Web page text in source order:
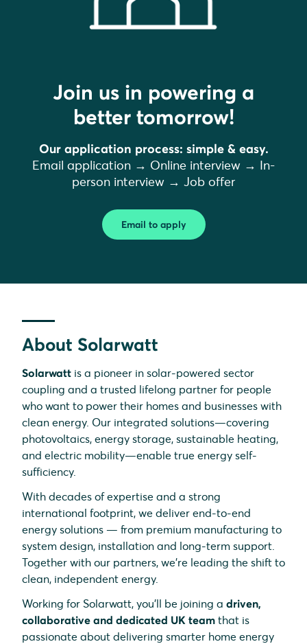
Join us in powering a
better tomorrow!
Our application process: simple & easy.
Email application → Online interview → In-
person interview → Job offer
Email to apply
About Solarwatt
Solarwatt is a pioneer in solar-powered sector
coupling and a trusted lifelong partner for people
who want to power their homes and businesses with
clean energy. Our integrated solutions—covering
photovoltaics, energy storage, sustainable heating,
and electric mobility—enable true energy self-
sufficiency.
With decades of expertise and a strong
international footprint, we deliver end-to-end
energy solutions — from premium manufacturing to
system design, installation and long-term support.
Together with our partners, we’re leading the shift to
clean, independent energy.
Working for Solarwatt, you’ll be joining a driven,
collaborative and dedicated UK team that is
passionate about delivering smarter home energy